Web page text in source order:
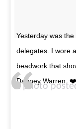
Yesterday was
delegates. I wore
beadwork that
Dabney Warren.